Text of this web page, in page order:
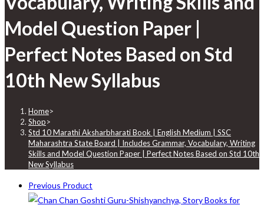
Model Question Paper |
Perfect Notes Based on Std
10th New Syllabus
Home>
Shop>
Std 10 Marathi Aksharbharati Book | English Medium | SSC
Maharashtra State Board | Includes Grammar, Vocabulary, Writing
Skills and Model Question Paper | Perfect Notes Based on Std 10th
New Syllabus
Previous Product